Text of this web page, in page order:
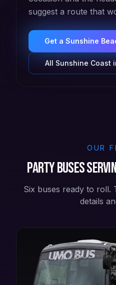
suggest a route that
Get a Sunshine
All Sunshine Coast
OUR
Party buses
Six buses ready to roll.
details